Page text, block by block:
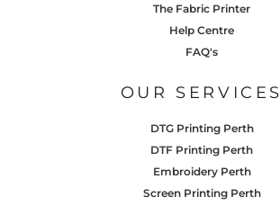
The Fabric Printer
Help Centre
FAQ's
OUR SERVICES
DTG Printing Perth
DTF Printing Perth
Embroidery Perth
Screen Printing Perth